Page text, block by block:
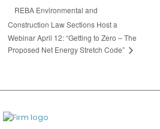
REBA Environmental and
Construction Law Sections Host a
Webinar April 12: “Getting to Zero – The
Proposed Net Energy Stretch Code”